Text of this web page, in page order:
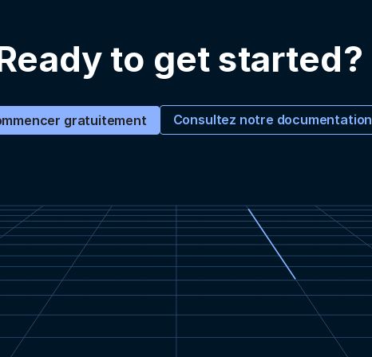
to get started?
gratuitement Consultez notre documentation